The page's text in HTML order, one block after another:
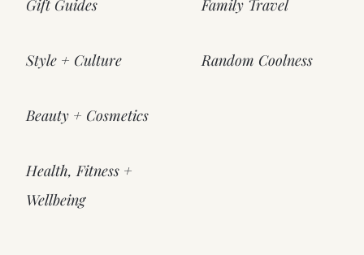
Gift Guides
Style + Culture
Beauty + Cosmetics
Health, Fitness +
Wellbeing
Family Travel
Random Coolness